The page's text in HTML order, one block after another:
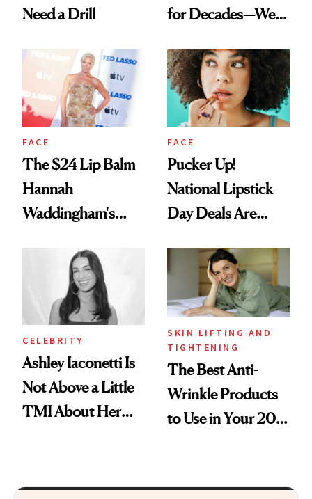
Need a Drill
for Decades—We
Paying Attention
FACE
The $24 Lip Balm
Hannah
Waddingham's
Calls 'a Slice of
Heaven in a Tube'
FACE
Pucker Up!
National Lipstick
Day Deals Are
CELEBRITY
Ashley Iaconetti Is
Not Above a Little
TMI About Her
SKIN LIFTING AND
TIGHTENING
The Best Anti-
Wrinkle Products
to Use in Your 20s,